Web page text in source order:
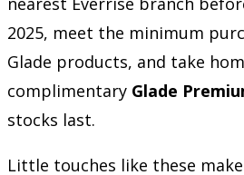
2025, meet the minimum
Glade products, and take
complimentary Glade
stocks last.
Little touches like these